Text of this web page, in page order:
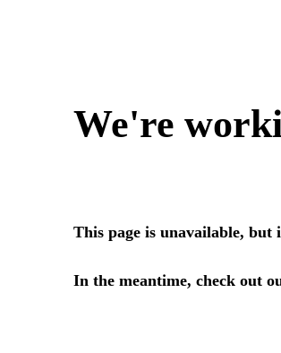
We're
This page is unavailable,
In the meantime, check out